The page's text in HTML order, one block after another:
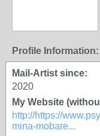
Profile Information:
Mail-Artist since:
2020
My Website
http://https://
mina-mobare...